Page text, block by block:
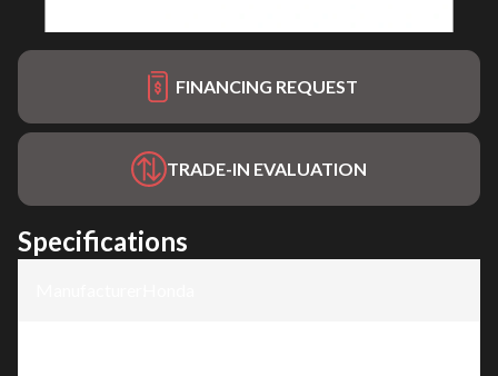
FINANCING REQUEST
TRADE-IN EVALUATION
Specifications